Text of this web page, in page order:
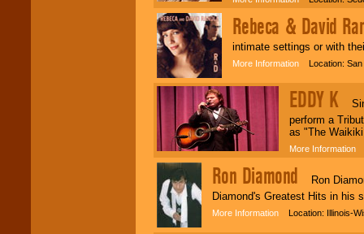
Rebeca & David
intimate settings or with
More Information Location:
EDDY K
perform a
as "The
More Information
Ron Diamond Ron
Diamond's Greatest Hits in his
More Information Location: Illinois-